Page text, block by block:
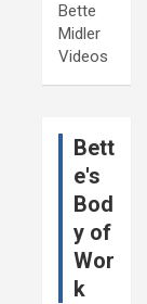
Bette
Midler
Videos
Bett
e's
Bod
y of
Wor
k